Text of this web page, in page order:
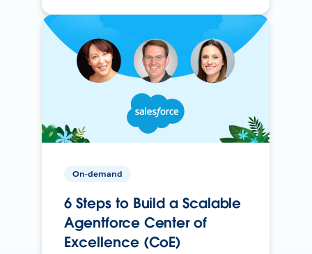
On-demand
6 Steps to Build a Scalable
Agentforce Center of
Excellence (CoE)